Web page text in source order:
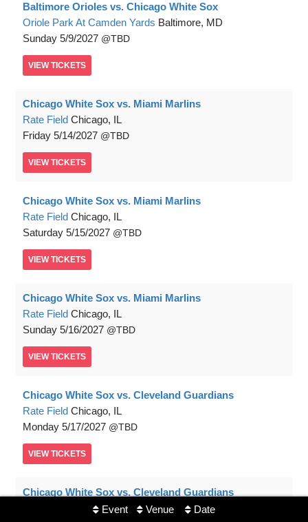
Event Venue Date
Baltimore Orioles vs. Chicago White Sox
Oriole Park At Camden Yards Baltimore, MD
Sunday 5/9/2027 TBD
VIEW TICKETS
Chicago White Sox vs. Miami Marlins
Rate Field Chicago, IL
Friday 5/14/2027 TBD
VIEW TICKETS
Chicago White Sox vs. Miami Marlins
Rate Field Chicago, IL
Saturday 5/15/2027 TBD
VIEW TICKETS
Chicago White Sox vs. Miami Marlins
Rate Field Chicago, IL
Sunday 5/16/2027 TBD
VIEW TICKETS
Chicago White Sox vs. Cleveland Guardians
Rate Field Chicago, IL
Monday 5/17/2027 TBD
VIEW TICKETS
Chicago White Sox vs. Cleveland Guardians
Chicago, IL